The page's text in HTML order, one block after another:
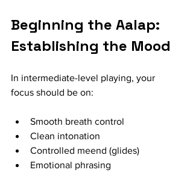
Beginning the Aalap:
Establishing the Mood
In intermediate-level playing, your
focus should be on:
Smooth breath control
Clean intonation
Controlled meend (glides)
Emotional phrasing